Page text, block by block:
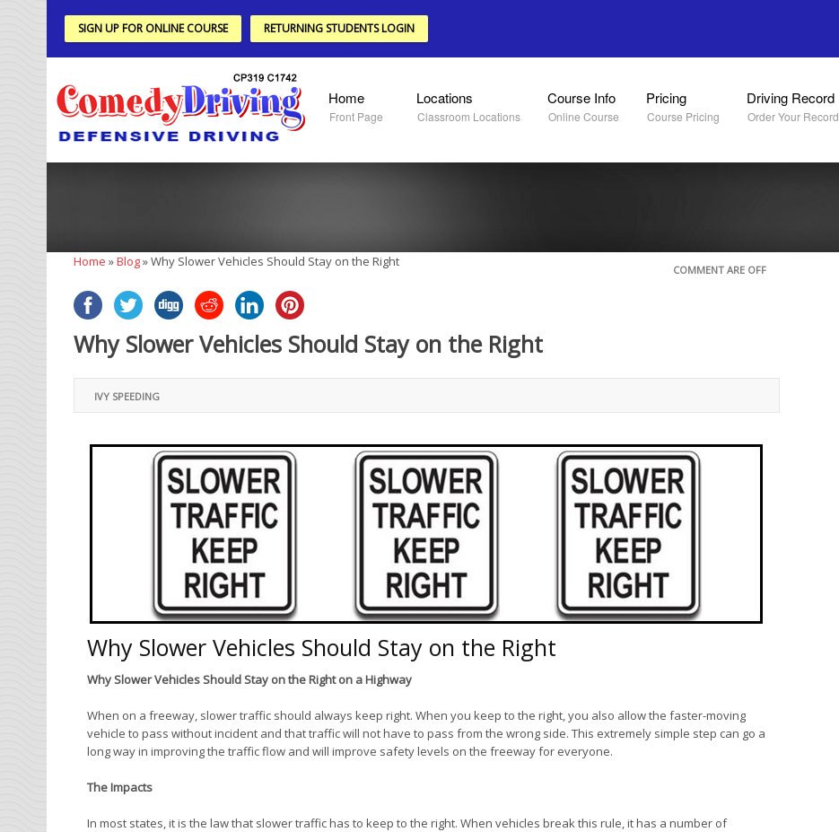
SIGN UP FOR ONLINE COURSE RETURNING STUDENTS LOGIN
Home
Front Page
Locations
Classroom Locations
Course Info
Online Course
Pricing
Course Pricing
Driving Record
Order Your Record
COMMENT ARE OFF
Home »Blog»Why Slower Vehicles Should Stay on the Right
Why Slower Vehicles Should Stay on the Right
IVY SPEEDING
Why Slower Vehicles Should Stay on the Right
Why Slower Vehicles Should Stay on the Right on a Highway
When on a freeway, slower traffic should always keep right. When you keep to the right, you also allow the faster-moving
vehicle to pass without incident and that traffic will not have to pass from the wrong side. This extremely simple step can go a
long way in improving the traffic flow and will improve safety levels on the freeway for everyone.
The Impacts
In most states, it is the law that slower traffic has to keep to the right. When vehicles break this rule, it has a number of